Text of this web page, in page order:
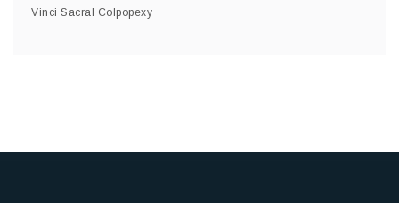
Vinci Sacral Colpopexy